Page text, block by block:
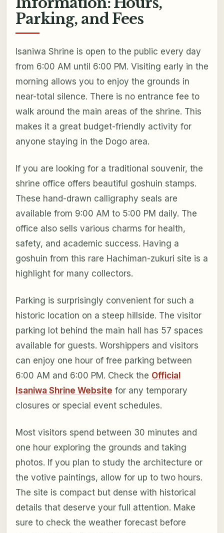
Parking, and Fees
Isaniwa Shrine is open to the public every day
from 6:00 AM until 6:00 PM. Visiting early in the
morning allows you to enjoy the grounds in
near-total silence. There is no entrance fee to
walk around the main areas of the shrine. This
makes it a great budget-friendly activity for
anyone staying in the Dogo area.
If you are looking for a traditional souvenir, the
shrine office offers beautiful goshuin stamps.
These hand-drawn calligraphy seals are
available from 9:00 AM to 5:00 PM daily. The
office also sells various charms for health,
safety, and academic success. Having a
goshuin from this rare Hachiman-zukuri site is a
highlight for many collectors.
Parking is surprisingly convenient for such a
historic location on a steep hillside. The visitor
parking lot behind the main hall has 57 spaces
available for guests. Worshippers and visitors
can enjoy one hour of free parking between
6:00 AM and 6:00 PM. Check the Official
Isaniwa Shrine Website for any temporary
closures or special event schedules.
Most visitors spend between 30 minutes and
one hour exploring the grounds and taking
photos. If you plan to study the architecture or
the votive paintings, allow for up to two hours.
The site is compact but dense with historical
details that deserve your full attention. Make
sure to check the weather forecast before